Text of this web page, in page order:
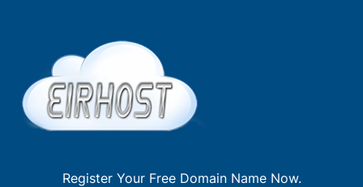
Register Your Free Domain Name Now.